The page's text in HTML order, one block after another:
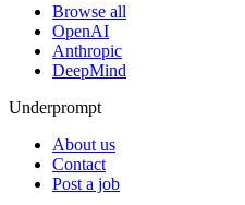
Browse all
OpenAI
Anthropic
DeepMind
Underprompt
About us
Contact
Post a job